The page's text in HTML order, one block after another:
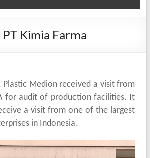
Kimia Farma
Plastic Medion received a visit from
for audit of production facilities. It
a visit from one of the largest
in Indonesia.